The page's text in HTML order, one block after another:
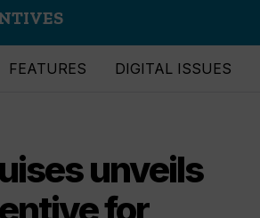
FEATURES DIGITAL ISSUES
unveils